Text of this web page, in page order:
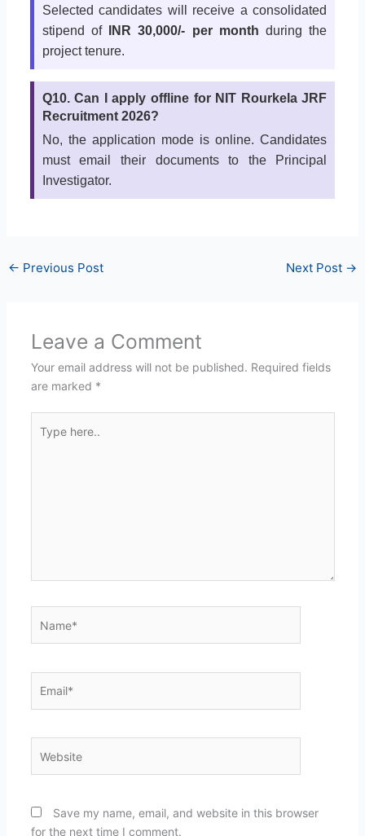
Selected candidates will receive a consolidated
stipend of
INR 30,000/- per month during the
project tenure.
Q10. Can I apply offline for NIT Rourkela JRF
Recruitment 2026?
No, the application mode is online. Candidates
must email their documents to the Principal
Investigator.
← Previous Post Next Post →
Leave a Comment
Your email address will not be published. Required fields
are marked *
here..
Save my name, email, and website in this browser
for the next time I comment.